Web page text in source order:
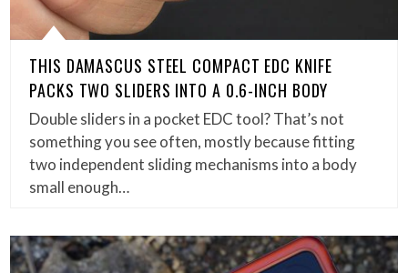
THIS DAMASCUS STEEL COMPACT EDC KNIFE
PACKS TWO SLIDERS INTO A 0.6-INCH BODY
Double sliders in a pocket EDC tool? That’s not
something you see often, mostly because fitting
two independent sliding mechanisms into a body
small enough…